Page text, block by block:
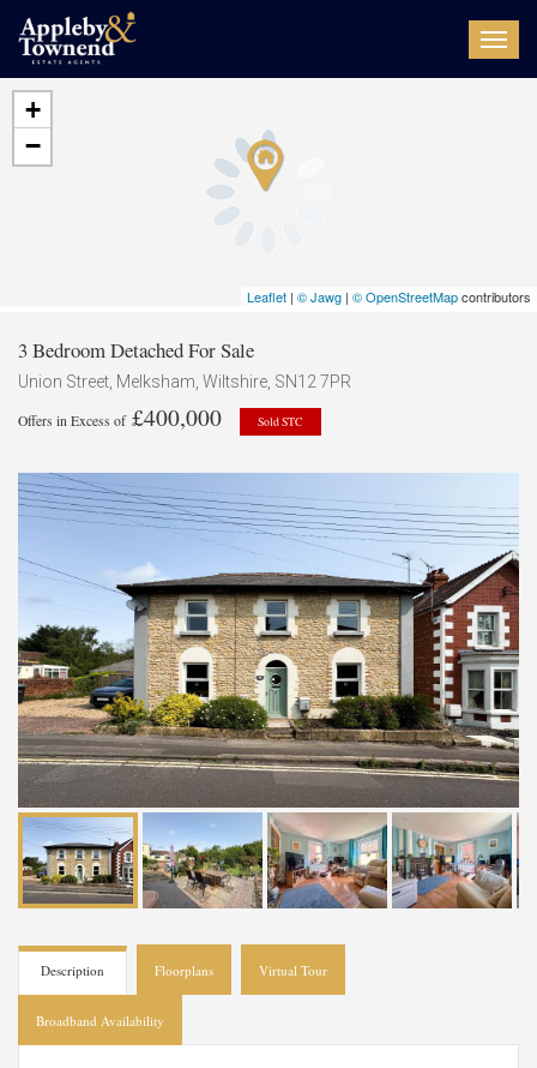
+
−
Leaflet | © Jawg | © OpenStreetMapcontributors
3 Bedroom Detached For Sale
Union Street, Melksham, Wiltshire, SN12 7PR
Offers in Excess of£400,000 Sold STC
Description Floorplans Virtual Tour
Broadband Availability